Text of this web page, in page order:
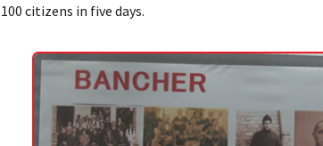
100 citizens in five days.